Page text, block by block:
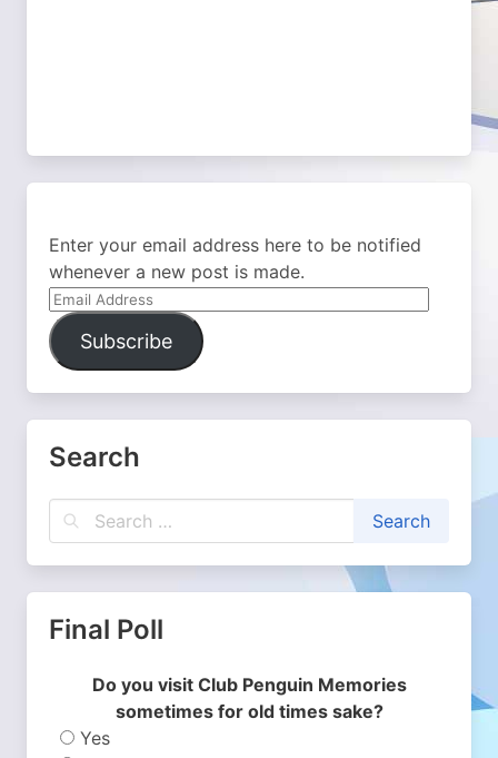
Enter your email address here to be notified
whenever a new post is made.
Email
Address
Subscribe
Search
Final Poll
Do you visit Club Penguin Memories
sometimes for old times sake?
Yes